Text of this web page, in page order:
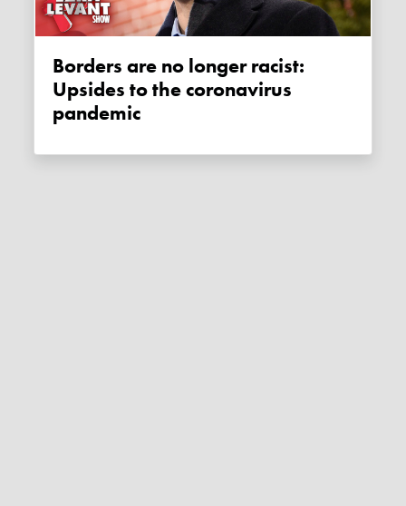
Borders are no longer racist:
Upsides to the coronavirus
pandemic